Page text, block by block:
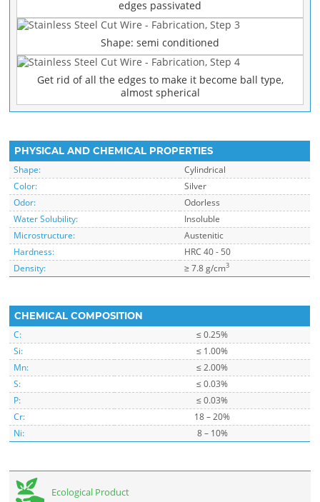
edges passivated
Shape: semi conditioned
Get rid of all the edges to make it become ball type,
almost spherical
PHYSICAL AND CHEMICAL PROPERTIES
Shape:
Cylindrical
Color:
Silver
Odor:
Odorless
Water Solubility:
Insoluble
Microstructure:
Austenitic
Hardness:
HRC 40 - 50
Density:
≥ 7.8 g/cm3
CHEMICAL COMPOSITION
C:
≤ 0.25%
Si:
≤ 1.00%
Mn:
≤ 2.00%
S:
≤ 0.03%
P:
≤ 0.03%
Cr:
18 – 20%
Ni:
8 – 10%
Ecological Product